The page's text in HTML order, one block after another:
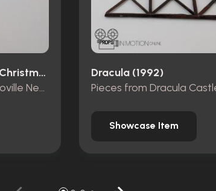
How The Grinch Stole Christmas (2000)
Mt. Crumpit Trash - Whoville Newspaper piece and ribbon
Dracula (1992)
Showcase Item